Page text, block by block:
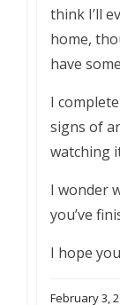
think I’ll
home,
have
I
signs of
watching
I wonder
you’ve
I hope
February 3,